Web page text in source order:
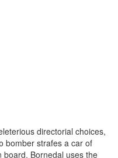
directorial choices,
bomber strafes a car of
board. Bornedal uses the